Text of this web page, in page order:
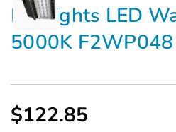
PacLights LED
5000K
$122.85